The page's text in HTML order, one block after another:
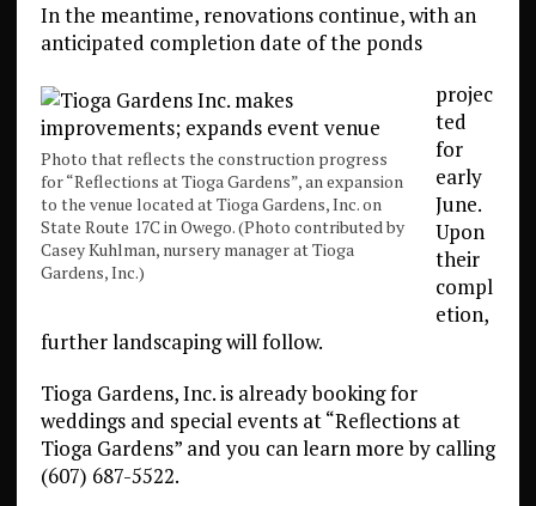
In the meantime, renovations continue, with an
anticipated completion date of the ponds
Photo that reflects the construction progress
for “Reflections at Tioga Gardens”, an expansion
to the venue located at Tioga Gardens, Inc. on
State Route 17C in Owego. (Photo contributed by
Casey Kuhlman, nursery manager at Tioga
Gardens, Inc.)
projec
ted
for
early
June.
Upon
their
compl
etion,
further landscaping will follow.
Tioga Gardens, Inc. is already booking for
weddings and special events at “Reflections at
Tioga Gardens” and you can learn more by calling
(607) 687-5522.